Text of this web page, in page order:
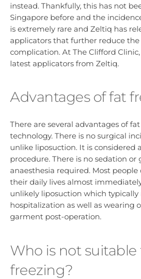
instead. Thankfully, this has not
Singapore before and the
is extremely rare and Zeltiq has
applicators that further reduce the
complication. At The Clifford
latest applicators from Zeltiq.
Advantages of fat
There are several advantages of
technology. There is no surgical
unlike liposuction. It is considered
procedure. There is no sedation or
anaesthesia required. Most
their daily lives almost
unlikely liposuction which typically
hospitalization as well as wearing
garment post-operation.
Who is not suitable
freezing?